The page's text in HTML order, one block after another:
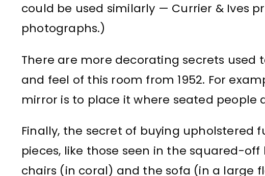
could be used similarly — Currier & Ives
photographs.)
There are more decorating secrets
and feel of this room from 1952. For
mirror is to place it where seated people
Finally, the secret of buying upholstered
pieces, like those seen in the squared-
chairs (in coral) and the sofa (in a large